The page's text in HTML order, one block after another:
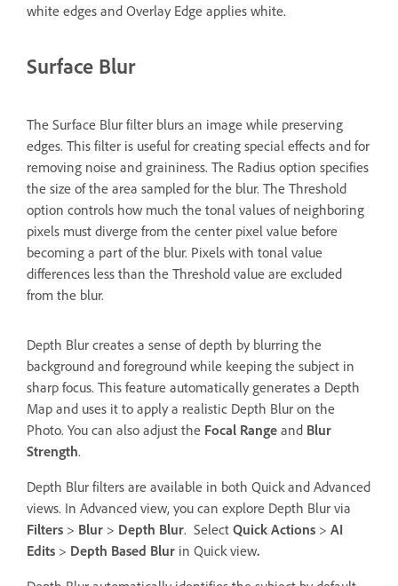
white edges and Overlay Edge applies white.
Surface Blur
The Surface Blur filter blurs an image while preserving
edges. This filter is useful for creating special effects and for
removing noise and graininess. The Radius option specifies
the size of the area sampled for the blur. The Threshold
option controls how much the tonal values of neighboring
pixels must diverge from the center pixel value before
becoming a part of the blur. Pixels with tonal value
differences less than the Threshold value are excluded
from the blur.
Depth Blur creates a sense of depth by blurring the
background and foreground while keeping the subject in
sharp focus. This feature automatically generates a Depth
Map and uses it to apply a realistic Depth Blur on the
Photo. You can also adjust the Focal Range and Blur
Strength.
Depth Blur filters are available in both Quick and Advanced
views. In Advanced view, you can explore Depth Blur via
Filters > Blur > Depth Blur. Select Quick Actions > AI
Edits > Depth Based Blur in Quick view.